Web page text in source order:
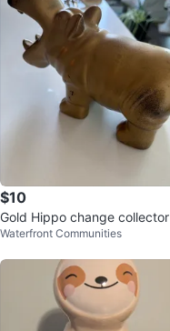
$10
Gold Hippo change collector
Waterfront Communities